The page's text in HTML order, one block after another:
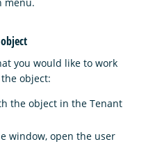
you would like to work
object:
the object in the Tenant
window, open the user